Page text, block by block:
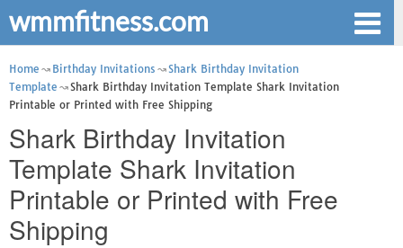
wmmfitness.com
Home Birthday Invitations
Shark Birthday Invitation
Template
Shark Birthday Invitation Template Shark Invitation
Printable or Printed with Free Shipping
Shark Birthday Invitation
Template Shark Invitation
Printable or Printed with Free
Shipping